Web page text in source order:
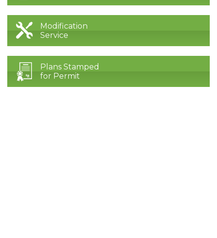
Modification
Service
Plans Stamped
for Permit